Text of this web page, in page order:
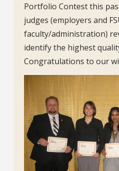
Portfolio Contest this
judges (employers and
faculty/administration)
identify the highest
Congratulations to our